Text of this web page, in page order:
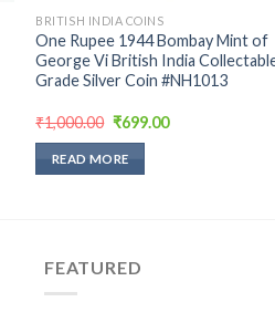
BRITISH INDIA COINS
One Rupee 1944 Bombay Mint of
George Vi British India
Grade Silver Coin #NH1013
₹1,000.00 Original
was:
₹1,000.00.
₹699.00Current
READ MORE
FEATURED